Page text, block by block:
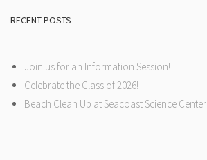
RECENT POSTS
Join us for an Information Session!
Celebrate the Class of 2026!
Beach Clean Up at Seacoast Science Center